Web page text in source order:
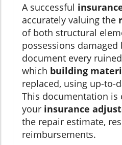
A successful
accurately valuing the
of both structural
possessions damaged
document every
which building
replaced, using up-to-
This documentation
your insurance
the repair estimate,
reimbursements.